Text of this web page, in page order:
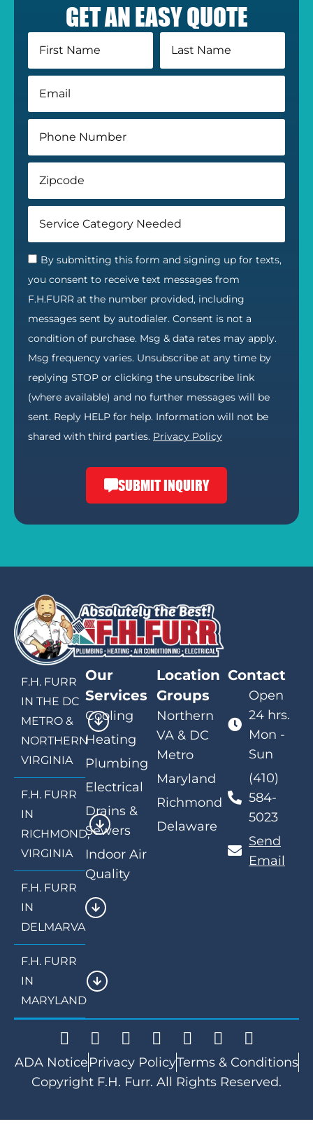
GET AN EASY QUOTE
By submitting this form and signing up for texts,
you consent to receive text messages from
F.H.FURR at the number provided, including
messages sent by autodialer. Consent is not a
condition of purchase. Msg & data rates may apply.
Msg frequency varies. Unsubscribe at any time by
replying STOP or clicking the unsubscribe link
(where available) and no further messages will be
sent. Reply HELP for help. Information will not be
shared with third parties. Privacy Policy
SUBMIT INQUIRY
F.H. FURR
IN THE DC
METRO &
NORTHERN
VIRGINIA
F.H. FURR
IN
RICHMOND,
VIRGINIA
F.H. FURR
IN
DELMARVA
F.H. FURR
IN
MARYLAND
Our
Services
Cooling
Heating
Plumbing
Electrical
Drains &
Sewers
Indoor Air
Quality
Location
Groups
Northern
VA & DC
Metro
Maryland
Richmond
Delaware
Contact
Open
24 hrs.
Mon -
Sun
(410)
584-
5023
Send
Email
ADA NoticePrivacy PolicyTerms & Conditions
Copyright F.H. Furr. All Rights Reserved.